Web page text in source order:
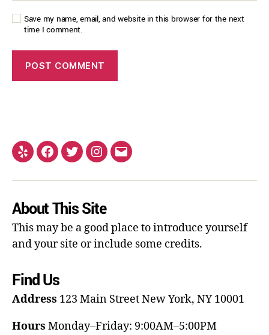
Save my name, email, and website in this browser for the next
time I comment.
About This Site
This may be a good place to introduce yourself
and your site or include some credits.
Find Us
Address 123 Main StreetNew York, NY 10001
Hours Monday–Friday: 9:00AM–5:00PM